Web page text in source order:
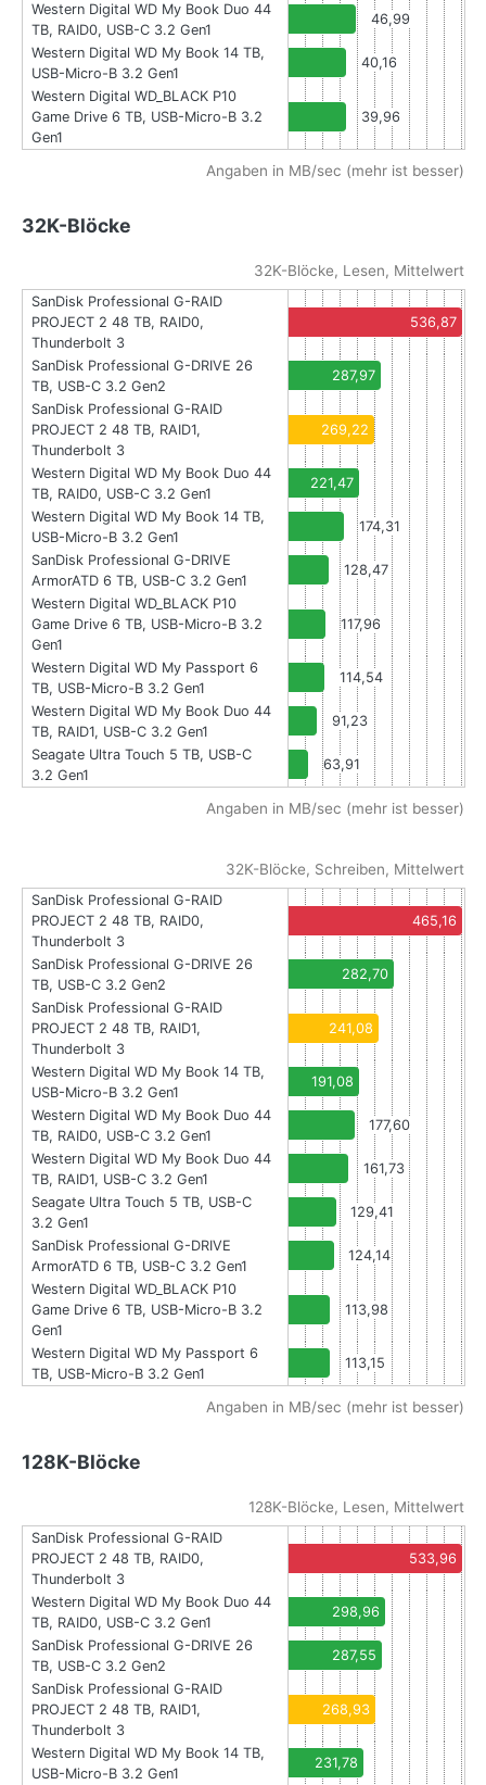
Western Digital WD My Book Duo 44
TB, RAID0, USB-C 3.2 Gen1
46,99
Western Digital WD My Book 14 TB,
USB-Micro-B 3.2 Gen1
40,16
Western Digital WD_BLACK P10
Game Drive 6 TB, USB-Micro-B 3.2
Gen1
39,96
Angaben in MB/sec (mehr ist besser)
32K-Blöcke
32K-Blöcke, Lesen, Mittelwert
SanDisk Professional G-RAID
PROJECT 2 48 TB, RAID0,
Thunderbolt 3
536,87
SanDisk Professional G-DRIVE 26
TB, USB-C 3.2 Gen2
287,97
SanDisk Professional G-RAID
PROJECT 2 48 TB, RAID1,
Thunderbolt 3
269,22
Western Digital WD My Book Duo 44
TB, RAID0, USB-C 3.2 Gen1
221,47
Western Digital WD My Book 14 TB,
USB-Micro-B 3.2 Gen1
174,31
SanDisk Professional G-DRIVE
ArmorATD 6 TB, USB-C 3.2 Gen1
128,47
Western Digital WD_BLACK P10
Game Drive 6 TB, USB-Micro-B 3.2
Gen1
117,96
Western Digital WD My Passport 6
TB, USB-Micro-B 3.2 Gen1
114,54
Western Digital WD My Book Duo 44
TB, RAID1, USB-C 3.2 Gen1
91,23
Seagate Ultra Touch 5 TB, USB-C
3.2 Gen1
63,91
Angaben in MB/sec (mehr ist besser)
32K-Blöcke, Schreiben, Mittelwert
SanDisk Professional G-RAID
PROJECT 2 48 TB, RAID0,
Thunderbolt 3
465,16
SanDisk Professional G-DRIVE 26
TB, USB-C 3.2 Gen2
282,70
SanDisk Professional G-RAID
PROJECT 2 48 TB, RAID1,
Thunderbolt 3
241,08
Western Digital WD My Book 14 TB,
USB-Micro-B 3.2 Gen1
191,08
Western Digital WD My Book Duo 44
TB, RAID0, USB-C 3.2 Gen1
177,60
Western Digital WD My Book Duo 44
TB, RAID1, USB-C 3.2 Gen1
161,73
Seagate Ultra Touch 5 TB, USB-C
3.2 Gen1
129,41
SanDisk Professional G-DRIVE
ArmorATD 6 TB, USB-C 3.2 Gen1
124,14
Western Digital WD_BLACK P10
Game Drive 6 TB, USB-Micro-B 3.2
Gen1
113,98
Western Digital WD My Passport 6
TB, USB-Micro-B 3.2 Gen1
113,15
Angaben in MB/sec (mehr ist besser)
128K-Blöcke
128K-Blöcke, Lesen, Mittelwert
SanDisk Professional G-RAID
PROJECT 2 48 TB, RAID0,
Thunderbolt 3
533,96
Western Digital WD My Book Duo 44
TB, RAID0, USB-C 3.2 Gen1
298,96
SanDisk Professional G-DRIVE 26
TB, USB-C 3.2 Gen2
287,55
SanDisk Professional G-RAID
PROJECT 2 48 TB, RAID1,
Thunderbolt 3
268,93
Western Digital WD My Book 14 TB,
USB-Micro-B 3.2 Gen1
231,78